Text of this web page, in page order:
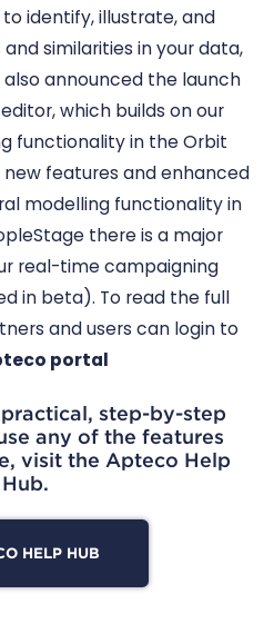
identify, illustrate, and
similarities in your data,
also announced the launch
which builds on our
functionality in the Orbit
features and enhanced
modelling functionality in
there is a major
real-time campaigning
in beta). To read the full
and users can login to
portal
step-by-step
any of the features
visit the Apteco Help
Hub.
HELP HUB